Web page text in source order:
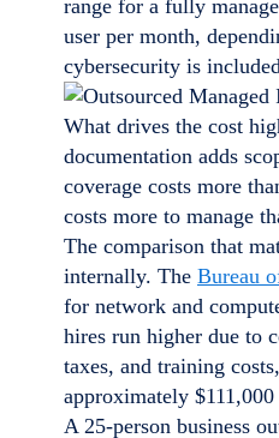
range for a fully
user per month,
cybersecurity is
What drives the cost
documentation adds
coverage costs more
costs more to manage
The comparison that
internally. The Bureau
for network and
hires run higher due to
taxes, and training
approximately
A 25-person business